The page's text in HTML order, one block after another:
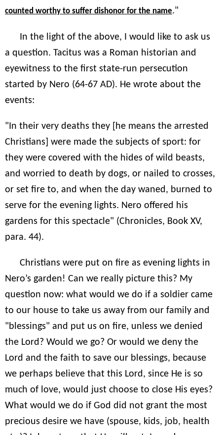
counted worthy to suffer dishonor for the name."
In the light of the above, I would like to ask us
a question. Tacitus was a Roman historian and
eyewitness to the first state-run persecution
started by Nero (64-67 AD). He wrote about the
events:
"In their very deaths they [he means the arrested
Christians] were made the subjects of sport: for
they were covered with the hides of wild beasts,
and worried to death by dogs, or nailed to crosses,
or set fire to, and when the day waned, burned to
serve for the evening lights. Nero offered his
gardens for this spectacle" (Chronicles, Book XV,
para. 44).
Christians were put on fire as evening lights in
Nero’s garden! Can we really picture this? My
question now: what would we do if a soldier came
to our house to take us away from our family and
"blessings" and put us on fire, unless we denied
the Lord? Would we go? Or would we deny the
Lord and the faith to save our blessings, because
we perhaps believe that this Lord, since He is so
much of love, would just choose to close His eyes?
What would we do if God did not grant the most
precious desire we have (spouse, kids, job, health